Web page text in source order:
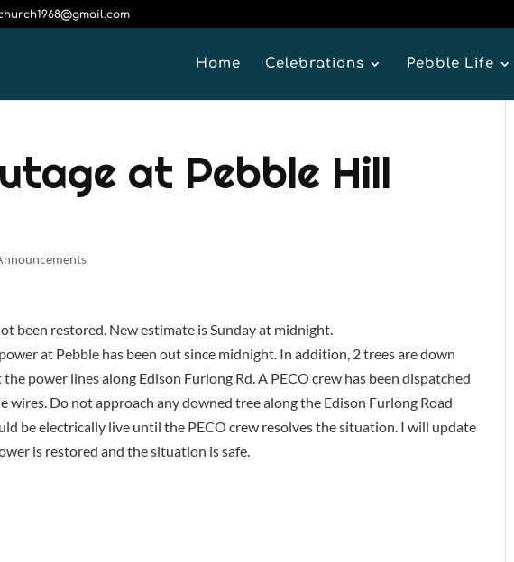
Home Celebrations Pebble Life
at Pebble Hill
been restored. New estimate is Sunday at midnight.
at Pebble has been out since midnight. In addition, 2 trees are down
power lines along Edison Furlong Rd. A PECO crew has been dispatched
wires. Do not approach any downed tree along the Edison Furlong Road
be electrically live until the PECO crew resolves the situation. I will update
is restored and the situation is safe.